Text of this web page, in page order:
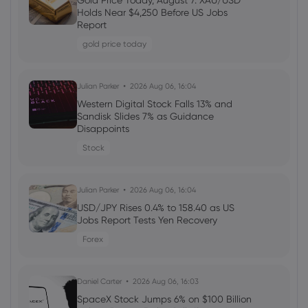
Starknet: A Solana-Like Rally with Focus
on DeFi, BTCFi, and ZK-Powered Privacy
Privacy Renaissance: Blockchain's Next
Era
2025 Nov 23, 06:20
Protocols
Liam James 2025 Nov 22, 07:40
Holds Near $4,250 Before US Jobs
Report
gold price today
Julian Parker 2026 Aug 06, 16:04
Western Digital Stock Falls 13% and
Sandisk Slides 7% as Guidance
Disappoints
Stock
Julian Parker 2026 Aug 06, 16:04
USD/JPY Rises 0.4% to 158.40 as US
Jobs Report Tests Yen Recovery
Forex
Daniel Carter 2026 Aug 06, 16:03
SpaceX Stock Jumps 6% on $100 Billion